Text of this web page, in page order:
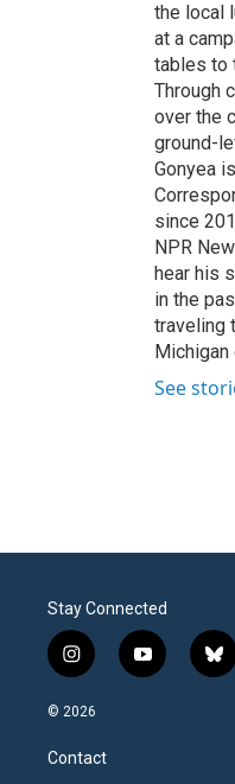
the local
at a
tables to
Through
over the
ground-
Gonyea
since
NPR
hear his
in the
traveling
Michigan
See
Stay Connected
i
n
s
a
g
y
o
b
l
© 2026
Contact